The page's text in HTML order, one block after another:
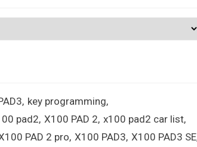
key programming
pad2 X100 PAD 2 x100 pad2 car list
PAD 2 pro X100 PAD3 X100 PAD3 SE